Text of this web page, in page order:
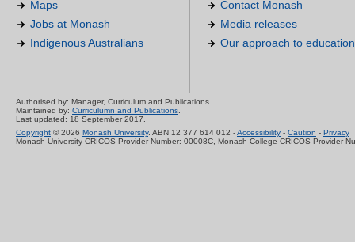
Maps
Jobs at Monash
Indigenous Australians
Contact Monash
Media releases
Our approach to education
Authorised by: Manager, Curriculum and Publications.
Maintained by: Curriculumn and Publications.
Last updated: 18 September 2017.
Copyright © 2026 Monash University. ABN 12 377 614 012 -Accessibility - Caution - Privacy
Monash University CRICOS Provider Number: 00008C, Monash College CRICOS Provider